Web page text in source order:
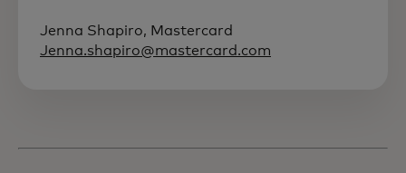
Jenna Shapiro, Mastercard
Jenna.shapiro@mastercard.com